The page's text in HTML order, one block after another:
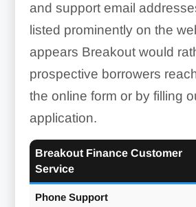
and support email
listed prominently on the
appears Breakout would
prospective borrowers
the online form or by filling
application.
Breakout Finance Customer
Service
Phone Support